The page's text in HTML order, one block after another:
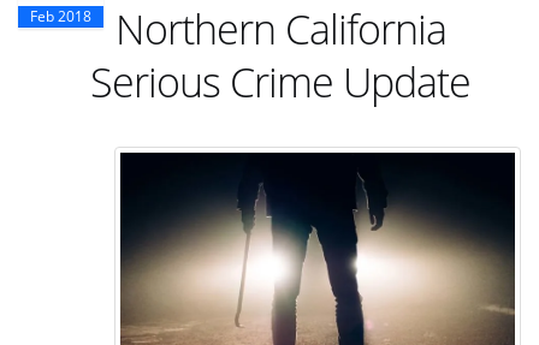
Feb 2018
Northern California
Serious Crime Update